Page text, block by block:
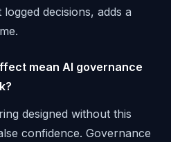
decisions, adds a
mean AI governance
designed without this
confidence. Governance